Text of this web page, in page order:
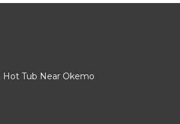
Hot Tub Near Okemo